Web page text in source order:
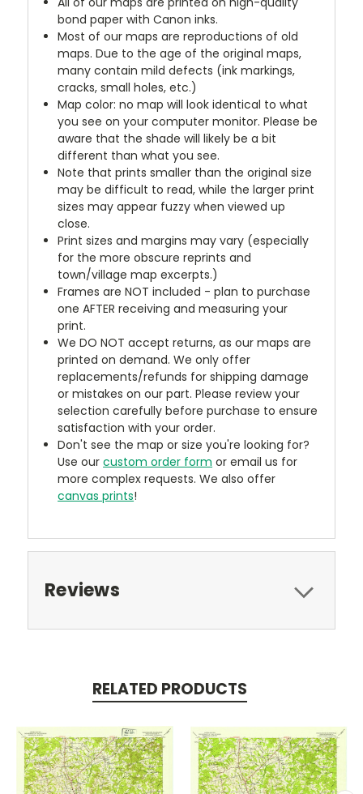
bond paper with Canon inks.
Most of our maps are reproductions of old
maps. Due to the age of the original maps,
many contain mild defects (ink markings,
cracks, small holes, etc.)
Map color: no map will look identical to what
you see on your computer monitor. Please be
aware that the shade will likely be a bit
different than what you see.
Note that prints smaller than the original size
may be difficult to read, while the larger print
sizes may appear fuzzy when viewed up
close.
Print sizes and margins may vary (especially
for the more obscure reprints and
town/village map excerpts.)
Frames are NOT included - plan to purchase
one AFTER receiving and measuring your
print.
We DO NOT accept returns, as our maps are
printed on demand. We only offer
replacements/refunds for shipping damage
or mistakes on our part. Please review your
selection carefully before purchase to ensure
satisfaction with your order.
Don't see the map or size you're looking for?
Use ourcustom order form or email us for
more complex requests. We also offer
canvas prints!
Reviews
RELATED PRODUCTS